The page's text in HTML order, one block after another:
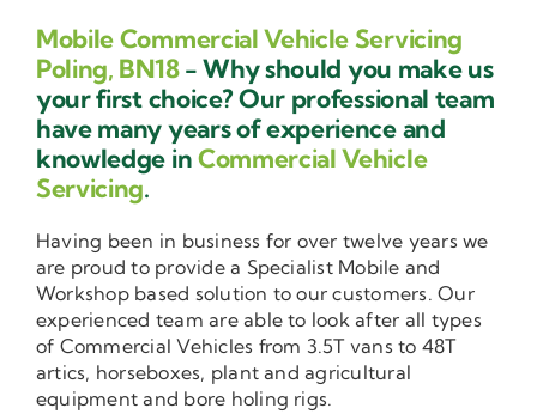
Mobile Commercial Vehicle Servicing
Poling, BN18- Why should you make us
your first choice? Our professional team
have many years of experience and
knowledge inCommercial Vehicle
Servicing.
Having been in business for over twelve years we
are proud to provide a Specialist Mobile and
Workshop based solution to our customers. Our
experienced team are able to look after all types
of Commercial Vehicles from 3.5T vans to 48T
artics, horseboxes, plant and agricultural
equipment and bore holing rigs.